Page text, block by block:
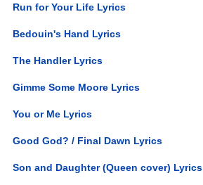
Run for Your Life Lyrics
Bedouin's Hand Lyrics
The Handler Lyrics
Gimme Some Moore Lyrics
You or Me Lyrics
Good God? / Final Dawn Lyrics
Son and Daughter (Queen cover) Lyrics